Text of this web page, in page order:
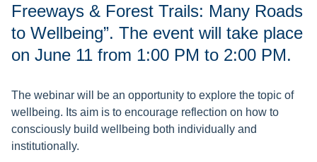
Freeways & Forest Trails: Many Roads
to Wellbeing”. The event will take place
on June 11 from 1:00 PM to 2:00 PM.
The webinar will be an opportunity to explore the topic of
wellbeing. Its aim is to encourage reflection on how to
consciously build wellbeing both individually and
institutionally.